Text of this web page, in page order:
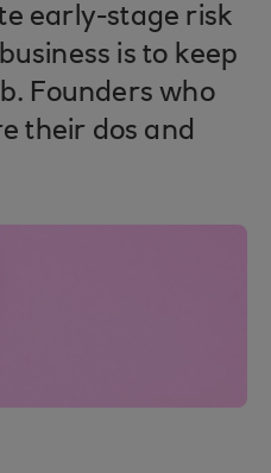
early-stage risk
is to keep
Founders who
their dos and